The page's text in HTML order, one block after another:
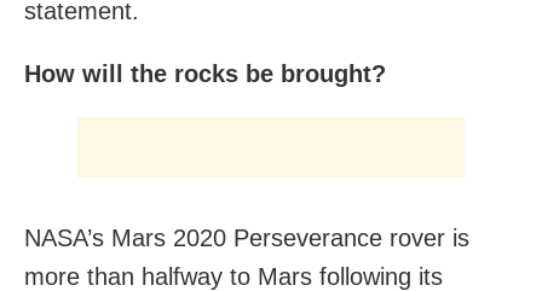
statement.
How will the rocks be brought?
NASA’s Mars 2020 Perseverance rover is
more than halfway to Mars following its